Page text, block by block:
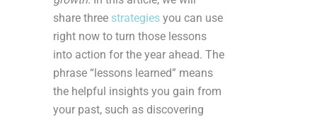
share three strategies you can use
right now to turn those lessons
into action for the year ahead. The
phrase “lessons learned” means
the helpful insights you gain from
your past, such as discovering